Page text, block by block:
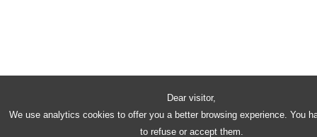
Dear visitor,
We use analytics cookies to offer you a better browsing experience. You
to refuse or accept them.